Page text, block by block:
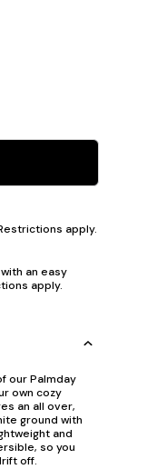
apply.
an easy
apply.
our Palmday
own cozy
an all over,
ground with
and
so you
off.